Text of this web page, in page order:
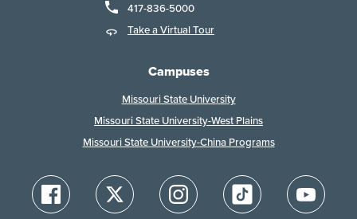
417-836-5000
Take a Virtual Tour
Campuses
Missouri State University
Missouri State University-West Plains
Missouri State University-China Programs